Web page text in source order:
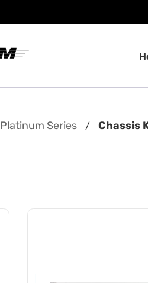
Platinum Series / Chassis